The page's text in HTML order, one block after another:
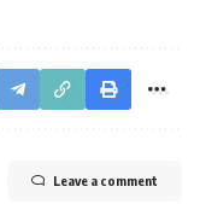
Leave a comment